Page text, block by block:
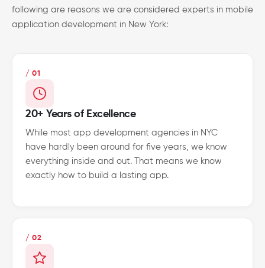
following are reasons we are considered experts in mobile
application development in New York:
/ 01
20+ Years of Excellence
While most app development agencies in NYC
have hardly been around for five years, we know
everything inside and out. That means we know
exactly how to build a lasting app.
/ 02